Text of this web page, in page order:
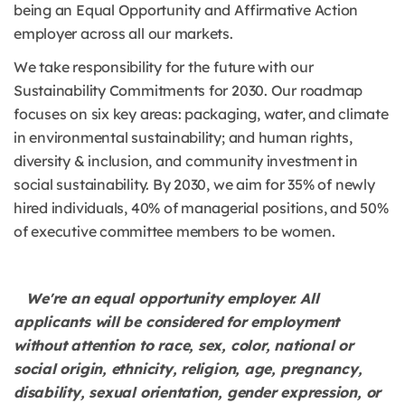
being an Equal Opportunity and Affirmative Action
employer across all our markets.
We take responsibility for the future with our
Sustainability Commitments for 2030. Our roadmap
focuses on six key areas: packaging, water, and climate
in environmental sustainability; and human rights,
diversity & inclusion, and community investment in
social sustainability. By 2030, we aim for 35% of newly
hired individuals, 40% of managerial positions, and 50%
of executive committee members to be women.
We're an equal opportunity employer. All
applicants will be considered for employment
without attention to race, sex, color, national or
social origin, ethnicity, religion, age, pregnancy,
disability, sexual orientation, gender expression, or